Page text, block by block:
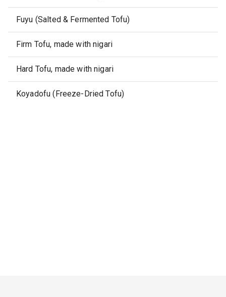
Fuyu (Salted & Fermented Tofu)
Firm Tofu, made with nigari
Hard Tofu, made with nigari
Koyadofu (Freeze-Dried Tofu)